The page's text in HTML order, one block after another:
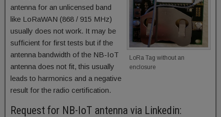
LoRa Tag without an
enclosure
antenna for an unlicensed band
like LoRaWAN (868 / 915 MHz)
usually does not work. It may be
sufficient for first tests but if the
antenna bandwidth of the NB-IoT
antenna does not fit, this usually
leads to harmonics and a negative
result for the radio certification.
Request for NB-IoT antenna via Linkedin: